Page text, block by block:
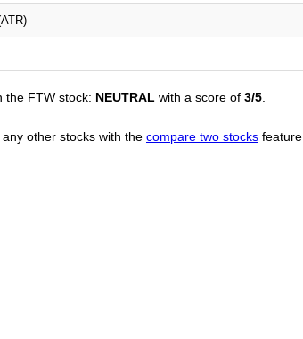
the FTW stock: NEUTRAL with a score of 3/5
other stocks with the compare two stocks feature.